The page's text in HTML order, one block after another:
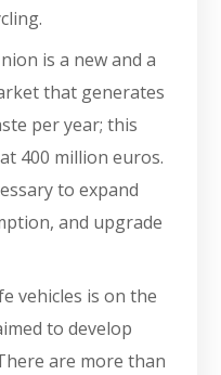
is a new and a
that generates
per year; this
400 million euros.
to expand
and upgrade
vehicles is on the
to develop
are more than